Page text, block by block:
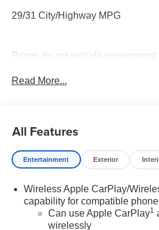
29/31 City/Highway MPG
Prices do not include government
any electronic filing charge, and
Read More...
All Features
Entertainment Exterior
Wireless Apple CarPlay/
capability for compatible
Can use Apple CarPlay1
wirelessly